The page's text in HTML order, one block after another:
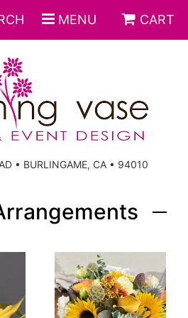
MENU CART
• BURLINGAME, CA • 94010